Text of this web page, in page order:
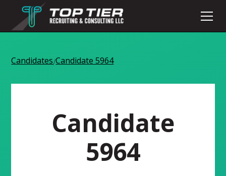
Candidates/Candidate 5964
Candidate
5964